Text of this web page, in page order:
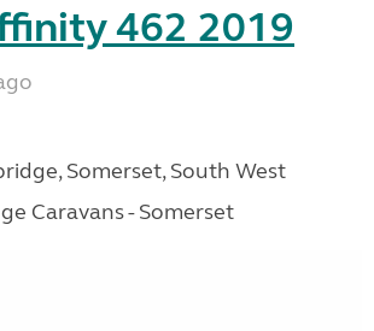
462 2019
Somerset, South West
Caravans - Somerset